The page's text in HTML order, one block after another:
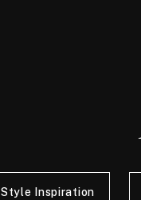
Style Inspiration